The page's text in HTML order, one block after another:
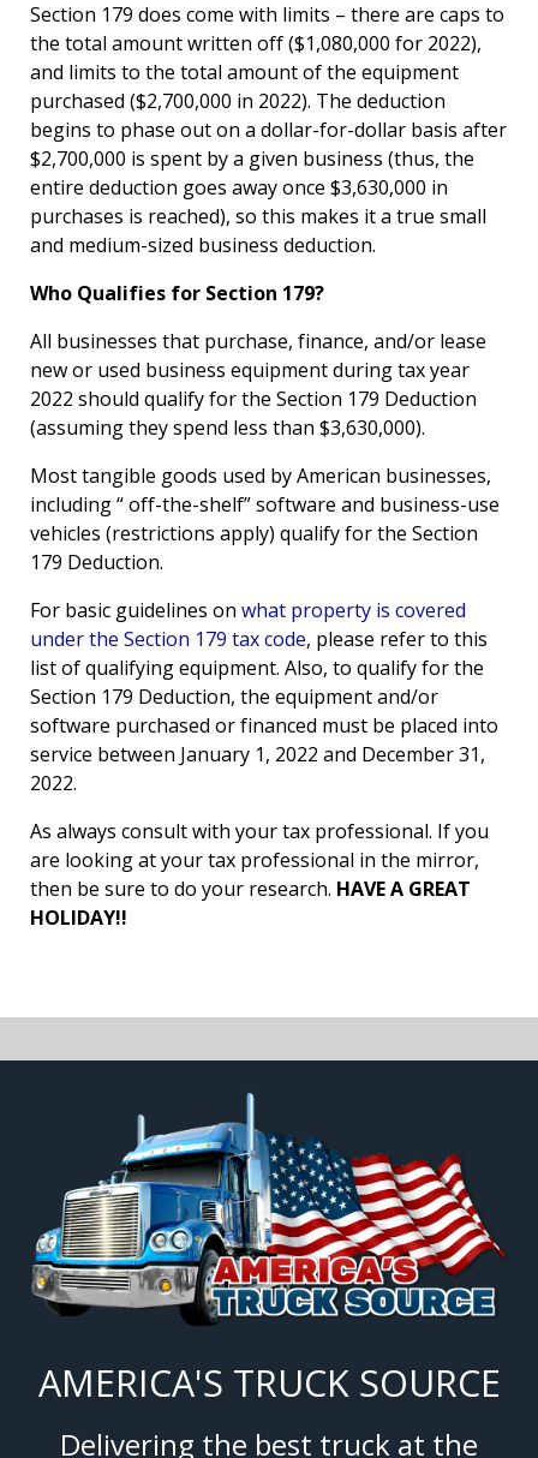
Section 179 does come with limits – there are caps to
the total amount written off ($1,080,000 for 2022),
and limits to the total amount of the equipment
purchased ($2,700,000 in 2022). The deduction
begins to phase out on a dollar-for-dollar basis after
$2,700,000 is spent by a given business (thus, the
entire deduction goes away once $3,630,000 in
purchases is reached), so this makes it a true small
and medium-sized business deduction.
Who Qualifies for Section 179?
All businesses that purchase, finance, and/or lease
new or used business equipment during tax year
2022 should qualify for the Section 179 Deduction
(assuming they spend less than $3,630,000).
Most tangible goods used by American businesses,
including “ off-the-shelf” software and business-use
vehicles (restrictions apply) qualify for the Section
179 Deduction.
For basic guidelines on what property is covered
under the Section 179 tax code, please refer to this
list of qualifying equipment. Also, to qualify for the
Section 179 Deduction, the equipment and/or
software purchased or financed must be placed into
service between January 1, 2022 and December 31,
2022.
As always consult with your tax professional. If you
are looking at your tax professional in the mirror,
then be sure to do your research. HAVE A GREAT
HOLIDAY!!
AMERICA'S TRUCK SOURCE
Delivering the best truck at the